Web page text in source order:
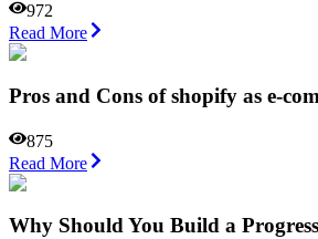
972
Read More
Pros and Cons of shopify as e-
875
Read More
Why Should You Build a